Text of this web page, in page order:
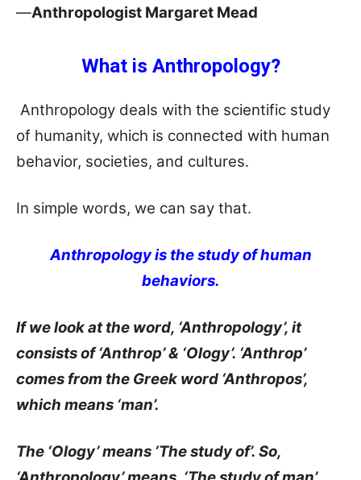
—Anthropologist Margaret Mead
What is Anthropology?
Anthropology deals with the scientific study
of humanity, which is connected with human
behavior, societies, and cultures.
In simple words, we can say that.
Anthropology is the study of human
behaviors.
If we look at the word, ‘Anthropology’, it
consists of ‘Anthrop’ & ‘Ology’. ‘Anthrop’
comes from the Greek word ‘Anthropos’,
which means ‘man’.
The ‘Ology’ means ‘The study of’. So,